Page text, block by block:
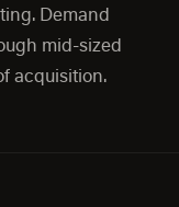
Demand
mid-sized
acquisition.